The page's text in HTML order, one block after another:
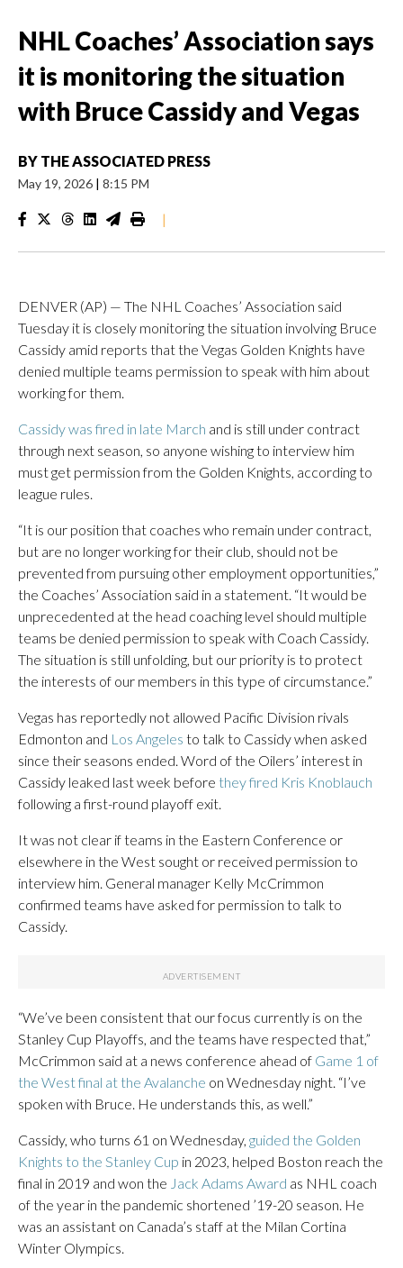
NHL Coaches’ Association says
it is monitoring the situation
with Bruce Cassidy and Vegas
BY THE ASSOCIATED PRESS
May 19, 2026 | 8:15 PM
|
DENVER (AP) — The NHL Coaches’ Association said
Tuesday it is closely monitoring the situation involving Bruce
Cassidy amid reports that the Vegas Golden Knights have
denied multiple teams permission to speak with him about
working for them.
Cassidy was fired in late March and is still under contract
through next season, so anyone wishing to interview him
must get permission from the Golden Knights, according to
league rules.
“It is our position that coaches who remain under contract,
but are no longer working for their club, should not be
prevented from pursuing other employment opportunities,”
the Coaches’ Association said in a statement. “It would be
unprecedented at the head coaching level should multiple
teams be denied permission to speak with Coach Cassidy.
The situation is still unfolding, but our priority is to protect
the interests of our members in this type of circumstance.”
Vegas has reportedly not allowed Pacific Division rivals
Edmonton and Los Angeles to talk to Cassidy when asked
since their seasons ended. Word of the Oilers’ interest in
Cassidy leaked last week before they fired Kris Knoblauch
following a first-round playoff exit.
It was not clear if teams in the Eastern Conference or
elsewhere in the West sought or received permission to
interview him. General manager Kelly McCrimmon
confirmed teams have asked for permission to talk to
Cassidy.
“We’ve been consistent that our focus currently is on the
Stanley Cup Playoffs, and the teams have respected that,”
McCrimmon said at a news conference ahead of Game 1 of
the West final at the Avalanche on Wednesday night. “I’ve
spoken with Bruce. He understands this, as well.”
Cassidy, who turns 61 on Wednesday, guided the Golden
Knights to the Stanley Cup in 2023, helped Boston reach the
final in 2019 and won the Jack Adams Award as NHL coach
of the year in the pandemic shortened ’19-20 season. He
was an assistant on Canada’s staff at the Milan Cortina
Winter Olympics.